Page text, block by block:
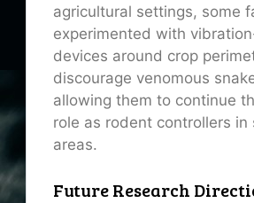
agricultural settings, some
experimented with
devices around crop
discourage venomous
allowing them to continue
role as rodent controllers in
areas.
Future Research